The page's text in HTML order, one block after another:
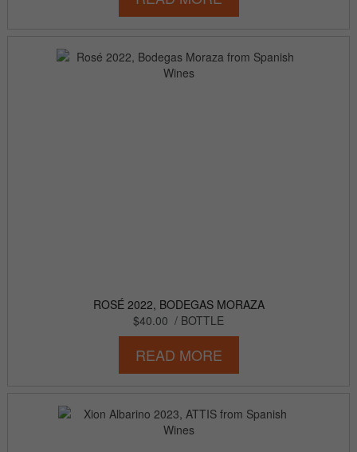
ROSÉ 2022, BODEGAS MORAZA
$40.00 / BOTTLE
READ MORE